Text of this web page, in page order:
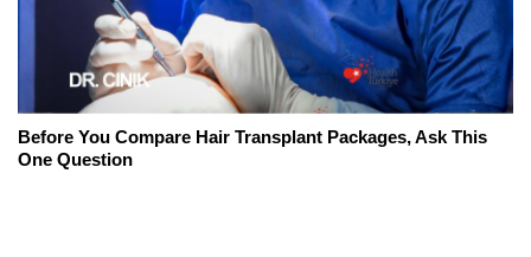
Before You Compare Hair Transplant Packages, Ask This
One Question